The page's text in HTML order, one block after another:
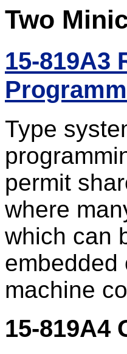
Two
15-819A3
Type
permit
where
which can
embedded
machine
15-819A4